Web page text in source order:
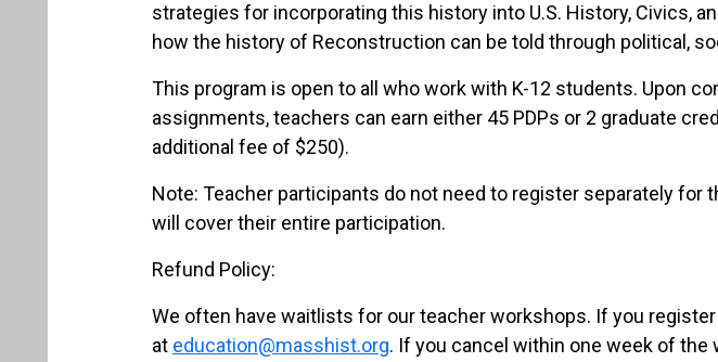
strategies for incorporating this history into U.S. History, Civics,
how the history of Reconstruction can be told through political,
This program is open to all who work with K-12 students. Upon
assignments, teachers can earn either 45 PDPs or 2 graduate
additional fee of $250).
Note: Teacher participants do not need to register separately
will cover their entire participation.
Refund Policy:
We often have waitlists for our teacher workshops. If you
at education@masshist.org. If you cancel within one week of